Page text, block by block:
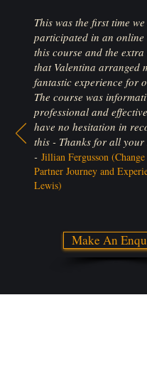
This was the first time
participated in an online
this course and the extra
that Valentina arranged
fantastic experience for
The course was
professional and
have no hesitation in
this - Thanks for all
- Jillian Fergusson
Partner Journey and
Lewis)
Make An